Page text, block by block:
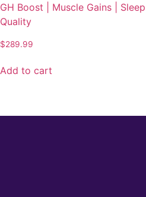
GH Boost | Muscle Gains | Sleep
Quality
$289.99
Add to cart